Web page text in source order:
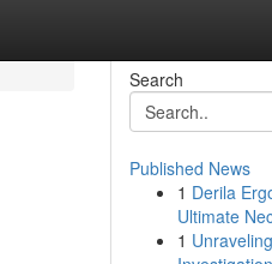
Search
Published News
1 Derila
Ultimate
1